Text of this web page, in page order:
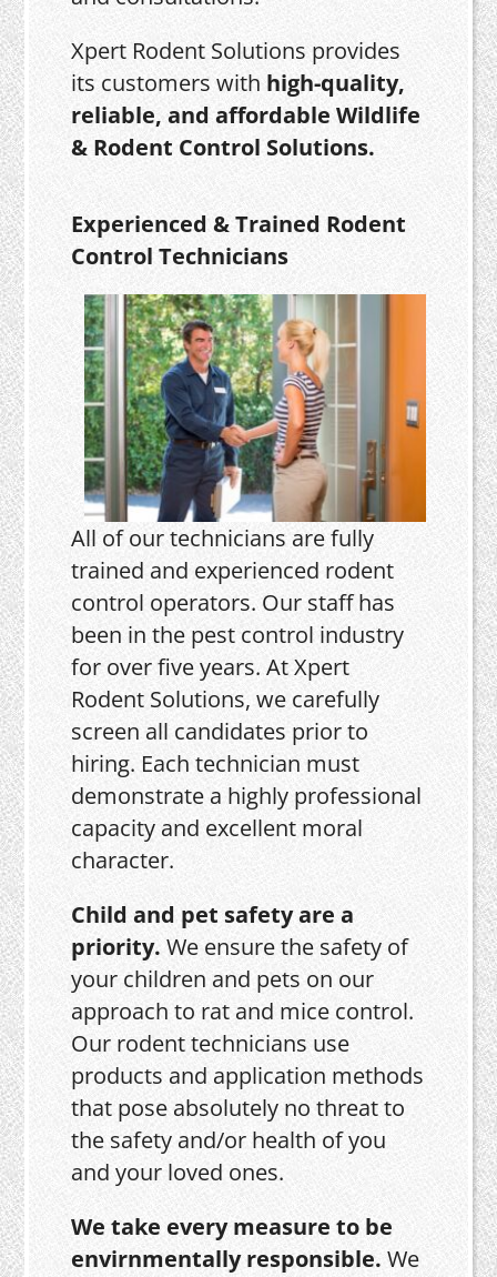
Xpert Rodent Solutions provides
its customers with high-quality,
reliable, and affordable Wildlife
& Rodent Control Solutions.
Experienced & Trained Rodent
Control Technicians
All of our technicians are fully
trained and experienced rodent
control operators. Our staff has
been in the pest control industry
for over five years. At Xpert
Rodent Solutions, we carefully
screen all candidates prior to
hiring. Each technician must
demonstrate a highly professional
capacity and excellent moral
character.
Child and pet safety are a
priority.We ensure the safety of
your children and pets on our
approach to rat and mice control.
Our rodent technicians use
products and application methods
that pose absolutely no threat to
the safety and/or health of you
and your loved ones.
We take every measure to be
envirnmentally responsible.We